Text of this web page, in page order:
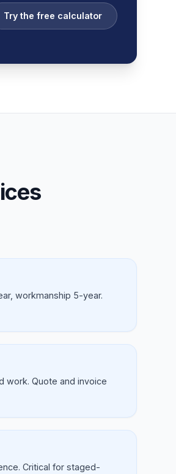
Try the free calculator
workmanship 5-year.
work. Quote and invoice
Critical for staged-